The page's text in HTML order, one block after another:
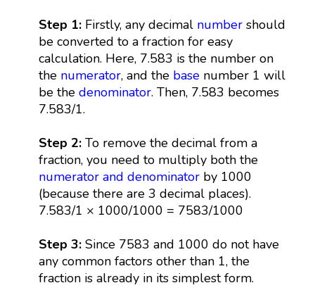
Step 1:Firstly, any decimal numbershould
be converted to a fraction for easy
calculation. Here, 7.583 is the number on
the numerator, and the basenumber 1 will
be the denominator. Then, 7.583 becomes
7.583/1.
Step 2: To remove the decimal from a
fraction, you need to multiply both the
numerator and denominatorby 1000
(because there are 3 decimal places).
7.583/1 × 1000/1000 = 7583/1000
Step 3:Since 7583 and 1000 do not have
any common factors other than 1, the
fraction is already in its simplest form.